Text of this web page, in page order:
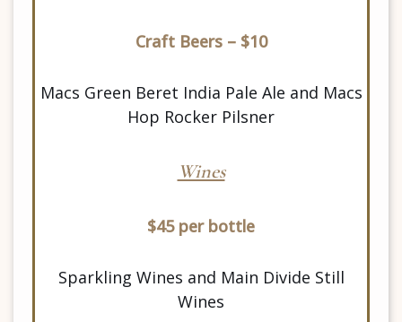
Craft Beers – $10
Macs Green Beret India Pale Ale and Macs
Hop Rocker Pilsner
Wines
$45 per bottle
Sparkling Wines and Main Divide Still
Wines